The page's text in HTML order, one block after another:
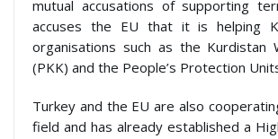
mutual accusations of supporting
accuses the EU that it is helping
organisations such as the Kurdistan
(PKK) and the People’s Protection
Turkey and the EU are also
field and has already established a